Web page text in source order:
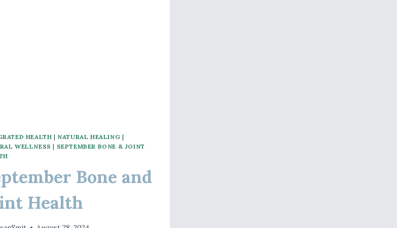
HEALTH | NATURAL HEALING |
WELLNESS | SEPTEMBER BONE & JOINT
Bone and
Health